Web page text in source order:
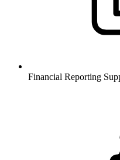
Financial Reporting